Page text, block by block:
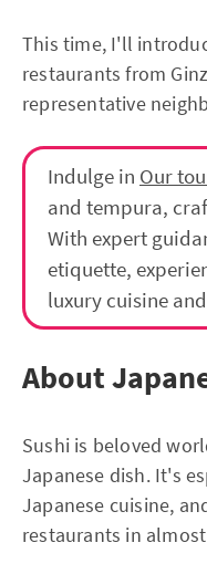
This time, I'll
restaurants from
representative
Indulge in Our
and tempura,
With expert
etiquette,
luxury cuisine
About
Sushi is beloved
Japanese dish. It's
Japanese cuisine,
restaurants in